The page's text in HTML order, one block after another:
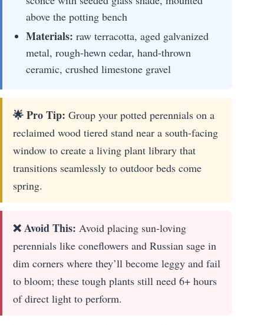
above the potting bench
Materials: raw terracotta, aged galvanized
metal, rough-hewn cedar, hand-thrown
ceramic, crushed limestone gravel
🌟 Pro Tip: Group your potted perennials on a
reclaimed wood tiered stand near a south-facing
window to create a living plant library that
transitions seamlessly to outdoor beds come
spring.
❌ Avoid This: Avoid placing sun-loving
perennials like coneflowers and Russian sage in
dim corners where they’ll become leggy and fail
to bloom; these tough plants still need 6+ hours
of direct light to perform.